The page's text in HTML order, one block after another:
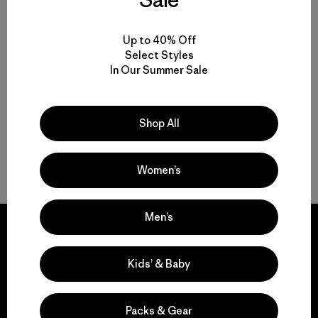
Functional Women’s Outdoor Clothing and Gear
Women’s Clothing for All-Season Wear
From Soft Women’s Fleece to Insulated Women’s Jackets
Durable Gear for Everyone
We guarantee
everything we make.
Up to 40% Off
Select Styles
In Our Summer Sale
Shop All
Women’s
Men’s
Kids’ & Baby
Packs & Gear